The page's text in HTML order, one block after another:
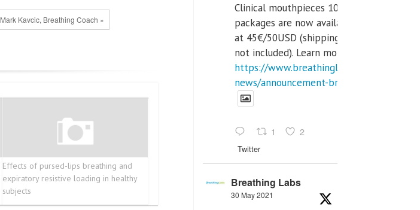
Mark Kavcic, Breathing Coach »
Effects of pursed-lips breathing and
expiratory resistive loading in healthy
subjects
Clinical mouthpieces 10pcs
packages are now available
at 45€/50USD (shipping cost
not included). Learn more:
https://www.breathinglabs.com/latest-
news/announcement-breat...
1 2
Twitter
Breathing Labs
30 May 2021